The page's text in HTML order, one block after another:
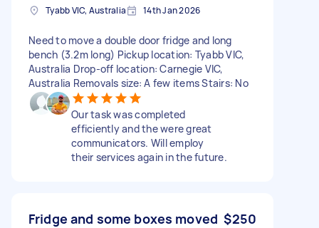
Tyabb VIC, Australia 14th Jan 2026
Need to move a double door fridge and long
bench (3.2m long) Pickup location: Tyabb VIC,
Australia Drop-off location: Carnegie VIC,
Australia Removals size: A few items Stairs: No
Our task was completed
efficiently and the were great
communicators. Will employ
their services again in the future.
Fridge and some boxes moved $250